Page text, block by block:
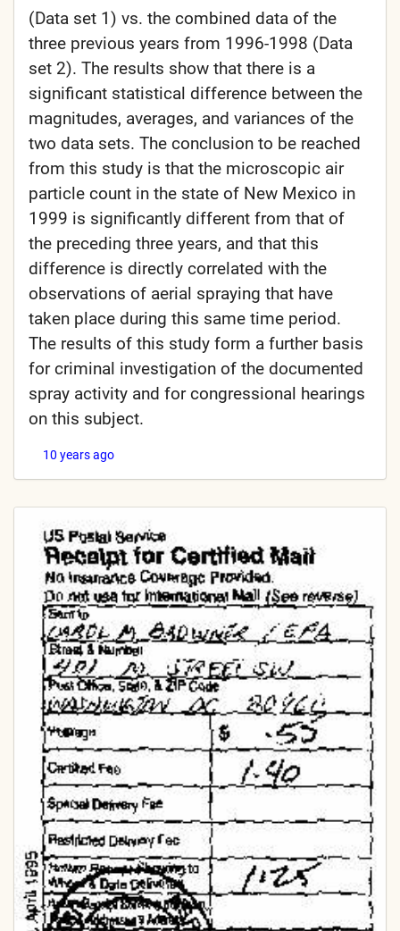
(Data set 1) vs. the combined data of the
three previous years from 1996-1998 (Data
set 2). The results show that there is a
significant statistical difference between the
magnitudes, averages, and variances of the
two data sets. The conclusion to be reached
from this study is that the microscopic air
particle count in the state of New Mexico in
1999 is significantly different from that of
the preceding three years, and that this
difference is directly correlated with the
observations of aerial spraying that have
taken place during this same time period.
The results of this study form a further basis
for criminal investigation of the documented
spray activity and for congressional hearings
on this subject.
10 years ago